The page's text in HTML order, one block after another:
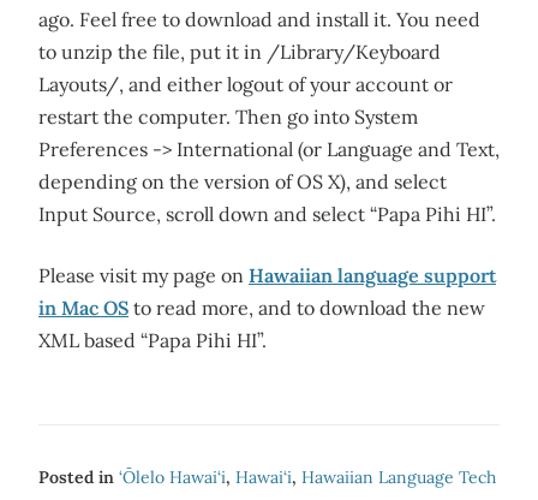
ago. Feel free to download and install it. You need
to unzip the file, put it in /Library/Keyboard
Layouts/, and either logout of your account or
restart the computer. Then go into System
Preferences -> International (or Language and Text,
depending on the version of OS X), and select
Input Source, scroll down and select “Papa Pihi HI”.
Please visit my page on Hawaiian language support
in Mac OS to read more, and to download the new
XML based “Papa Pihi HI”.
Posted in ‘Ōlelo Hawai‘i, Hawai‘i, Hawaiian Language Tech